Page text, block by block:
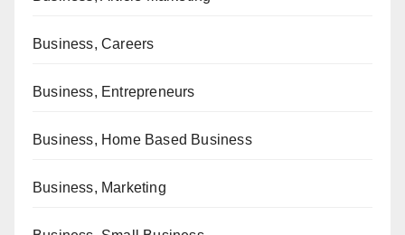
Business, Careers
Business, Entrepreneurs
Business, Home Based Business
Business, Marketing